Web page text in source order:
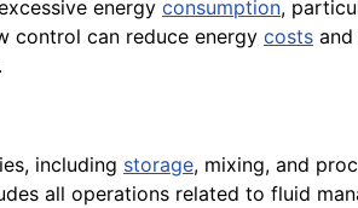
energy consumption,
control can reduce energy costs
including storage, mixing, and
all operations related to fluid